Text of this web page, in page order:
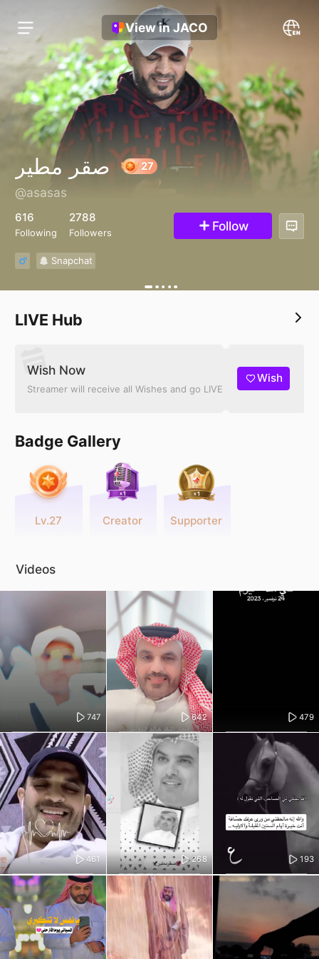
View in JACO
صقر مطير
@asasas
616
Following
2788
Followers Follow
Snapchat
LIVE Hub
Wish Now
Streamer will receive all Wishes and go LIVE
Wish
Badge Gallery
Lv.27 Creator Supporter
Videos
747 642 479
461 268 193